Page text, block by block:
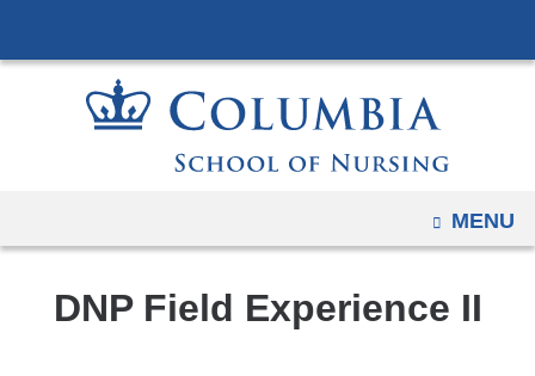
to
content
OPEN
MENU
DNP Field Experience II
and
devices,